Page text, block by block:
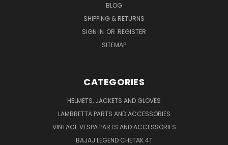
BLOG
SHIPPING & RETURNS
SIGN IN OR REGISTER
SITEMAP
CATEGORIES
HELMETS, JACKETS AND GLOVES
LAMBRETTA PARTS AND ACCESSORIES
VINTAGE VESPA PARTS AND ACCESSORIES
BAJAJ LEGEND CHETAK 4T